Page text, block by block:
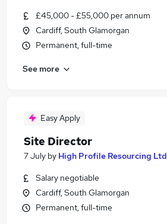
£45,000 - £55,000 per annum
Cardiff, South Glamorgan
Permanent, full-time
See more
Easy Apply
Site Director
7 July by High Profile Resourcing Ltd
Salary negotiable
Cardiff, South Glamorgan
Permanent, full-time